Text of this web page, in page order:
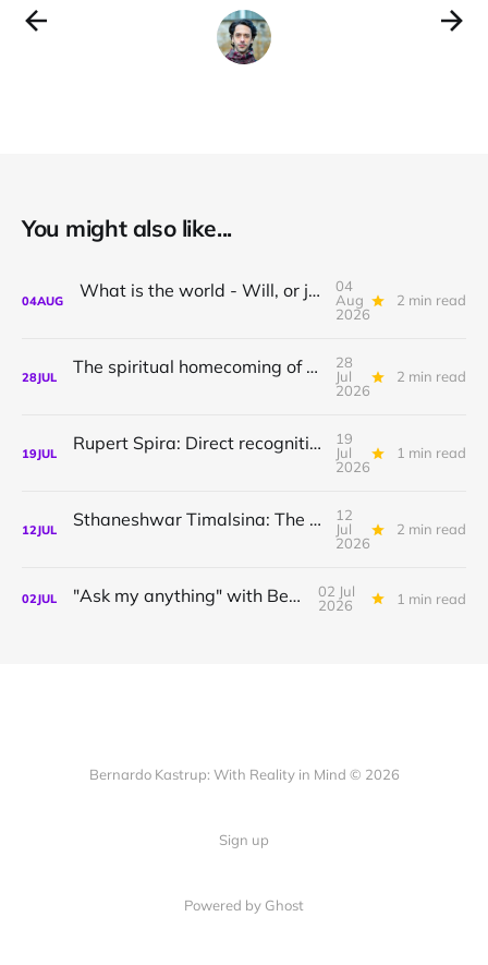
You might also like...
04AUG What is the world - Will, or just Representation?
04
Aug
2026
2 min read
28JUL The spiritual homecoming of Odysseus, with Athena Potari
28
Jul
2026
2 min read
19JUL Rupert Spira: Direct recognition of who you are
19
Jul
2026
1 min read
12JUL Sthaneshwar Timalsina: The world is your body
12
Jul
2026
2 min read
02JUL "Ask my anything" with Bernardo
02 Jul
2026
1 min read
Bernardo Kastrup: With Reality in Mind © 2026
Sign up
Powered by Ghost